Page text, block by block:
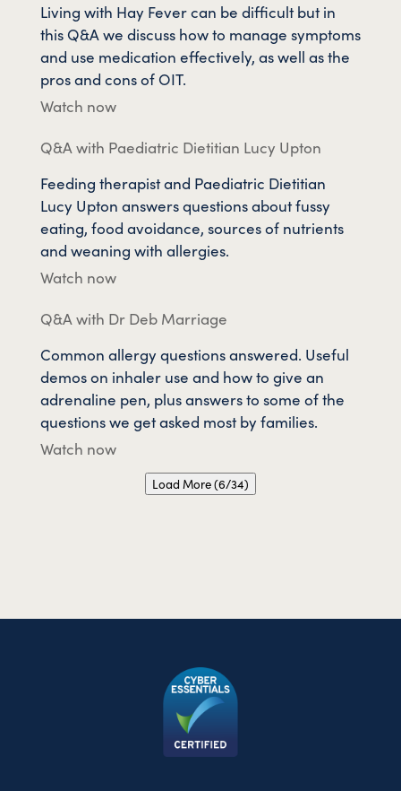
Living with Hay Fever can be difficult but in
this Q&A we discuss how to manage symptoms
and use medication effectively, as well as the
pros and cons of OIT.
Watch now
Q&A with Paediatric Dietitian Lucy Upton
Feeding therapist and Paediatric Dietitian
Lucy Upton answers questions about fussy
eating, food avoidance, sources of nutrients
and weaning with allergies.
Watch now
Q&A with Dr Deb Marriage
Common allergy questions answered. Useful
demos on inhaler use and how to give an
adrenaline pen, plus answers to some of the
questions we get asked most by families.
Watch now
Load More (6/34)